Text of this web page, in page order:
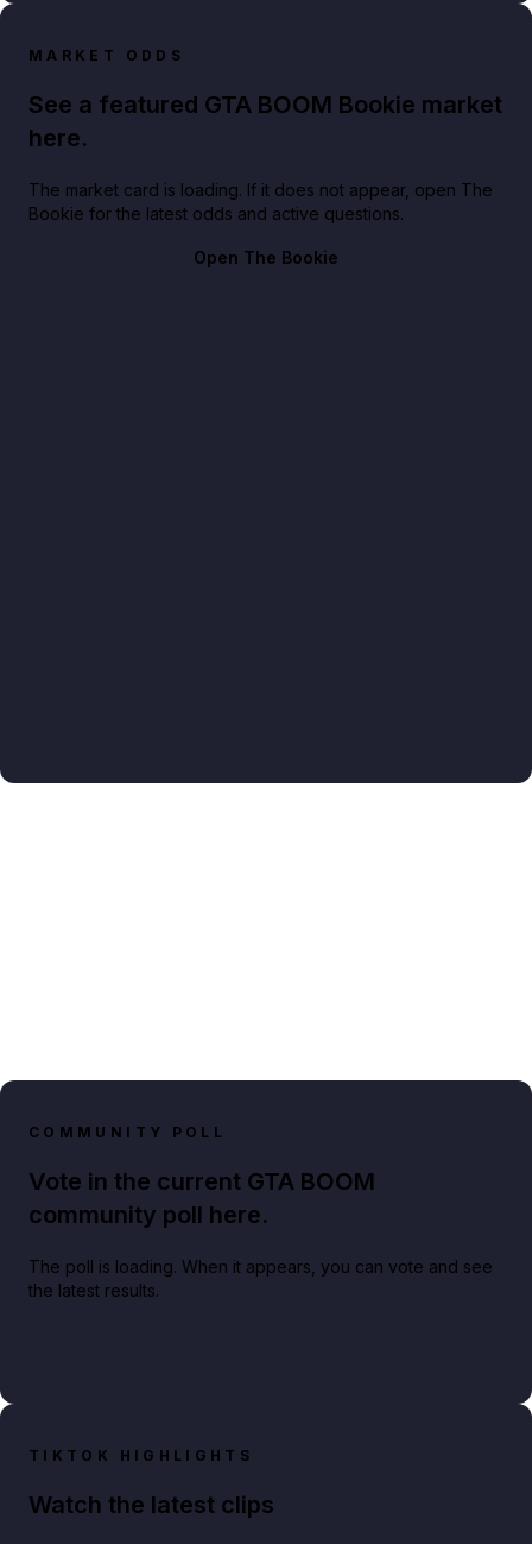
MARKET ODDS
See a featured GTA BOOM Bookie market
here.
The market card is loading. If it does not appear, open The
Bookie for the latest odds and active questions.
Open The Bookie
COMMUNITY POLL
Vote in the current GTA BOOM
community poll here.
The poll is loading. When it appears, you can vote and see
the latest results.
TIKTOK HIGHLIGHTS
Watch the latest clips